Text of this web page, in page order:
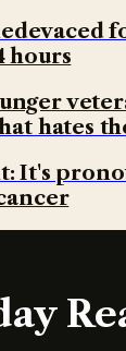
hours
hates
It's